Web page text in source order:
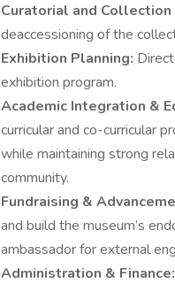
Curatorial and Collection
deaccessioning of the
Exhibition Planning:
exhibition program.
Academic Integration &
curricular and co-curricular
while maintaining strong
community.
Fundraising &
and build the museum’s
ambassador for external
Administration & Finance: